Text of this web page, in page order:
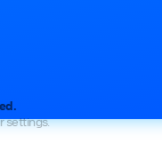
settings.